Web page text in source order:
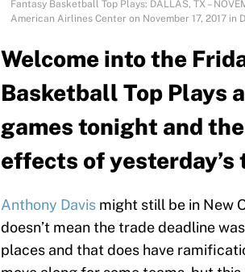
Fantasy Basketball Top Plays: DALLAS, TX –
American Airlines Center on November 17, 2017
Welcome into the
Basketball Top Plays
games tonight and
effects of
Anthony Davis might still be in New
doesn’t mean the trade deadline
places and that does have